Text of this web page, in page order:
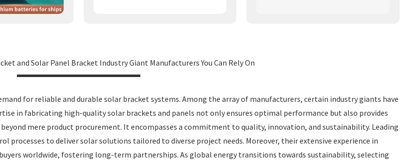
and Solar Panel Bracket Industry Giant Manufacturers You Can Rely On
for reliable and durable solar bracket systems. Among the array of manufacturers, certain industry giants have
in fabricating high-quality solar brackets and panels not only ensures optimal performance but also provides
mere product procurement. It encompasses a commitment to quality, innovation, and sustainability. Leading
processes to deliver solar solutions tailored to diverse project needs. Moreover, their extensive experience in
worldwide, fostering long-term partnerships. As global energy transitions towards sustainability, selecting